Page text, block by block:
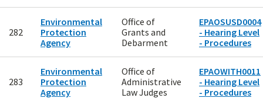
282
Environmental
Protection
Agency
Office of
Grants and
Debarment
EPAOSUSD0004
- Hearing Level
- Procedures
283
Environmental
Protection
Agency
Office of
Administrative
Law Judges
EPAOWITH0011
- Hearing Level
- Procedures